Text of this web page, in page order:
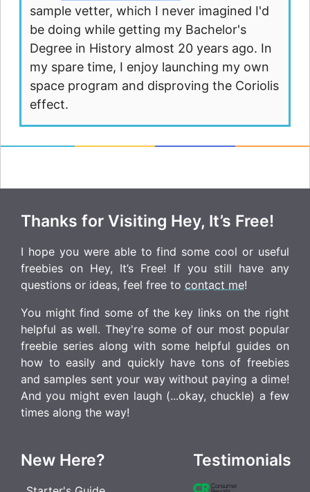
sample vetter, which I never imagined I'd
be doing while getting my Bachelor's
Degree in History almost 20 years ago. In
my spare time, I enjoy launching my own
space program and disproving the Coriolis
effect.
Thanks for Visiting Hey, It’s Free!
I hope you were able to find some cool or useful
freebies on Hey, It’s Free! If you still have any
questions or ideas, feel free to contact me!
You might find some of the key links on the right
helpful as well. They're some of our most popular
freebie series along with some helpful guides on
how to easily and quickly have tons of freebies
and samples sent your way without paying a dime!
And you might even laugh (...okay, chuckle) a few
times along the way!
New Here? Testimonials